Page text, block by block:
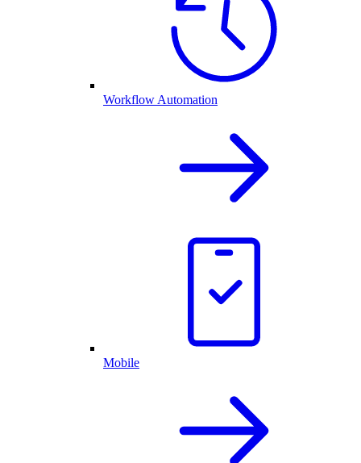
Workflow Automation
Mobile